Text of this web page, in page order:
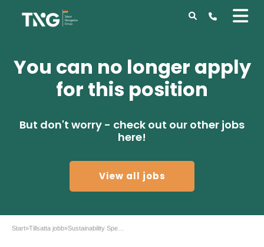
You can no longer apply
for this position
But don't worry - check out our other jobs
here!
View all jobs
Start»Tillsatta jobb»